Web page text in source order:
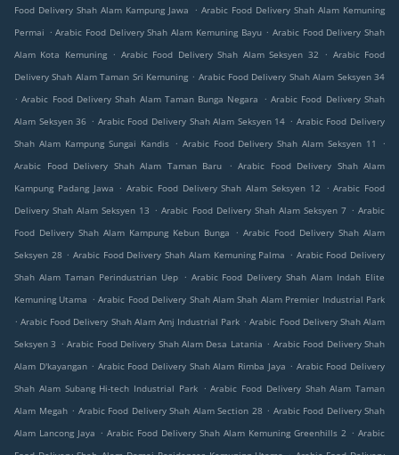
Food Delivery Shah Alam Kampung Jawa
. Arabic Food Delivery Shah Alam Kemuning
Permai . Arabic Food Delivery Shah Alam Kemuning Bayu . Arabic Food Delivery Shah
Alam Kota Kemuning . Arabic Food Delivery Shah Alam Seksyen 32 . Arabic Food
Delivery Shah Alam Taman Sri Kemuning . Arabic Food Delivery Shah Alam Seksyen 34
. Arabic Food Delivery Shah Alam Taman Bunga Negara . Arabic Food Delivery Shah
Alam Seksyen 36 . Arabic Food Delivery Shah Alam Seksyen 14 . Arabic Food Delivery
Shah Alam Kampung Sungai Kandis . Arabic Food Delivery Shah Alam Seksyen 11
.
Arabic Food Delivery Shah Alam Taman Baru
. Arabic Food Delivery Shah Alam
Kampung Padang Jawa . Arabic Food Delivery Shah Alam Seksyen 12 . Arabic Food
Delivery Shah Alam Seksyen 13 . Arabic Food Delivery Shah Alam Seksyen 7 . Arabic
Food Delivery Shah Alam Kampung Kebun Bunga
. Arabic Food Delivery Shah Alam
Seksyen 28 . Arabic Food Delivery Shah Alam Kemuning Palma . Arabic Food Delivery
Shah Alam Taman Perindustrian Uep . Arabic Food Delivery Shah Alam Indah Elite
Kemuning Utama . Arabic Food Delivery Shah Alam Shah Alam Premier Industrial Park
. Arabic Food Delivery Shah Alam Amj Industrial Park . Arabic Food Delivery Shah Alam
Seksyen 3 . Arabic Food Delivery Shah Alam Desa Latania . Arabic Food Delivery Shah
Alam D'kayangan . Arabic Food Delivery Shah Alam Rimba Jaya . Arabic Food Delivery
Shah Alam Subang Hi-tech Industrial Park . Arabic Food Delivery Shah Alam Taman
Alam Megah . Arabic Food Delivery Shah Alam Section 28 . Arabic Food Delivery Shah
Alam Lancong Jaya . Arabic Food Delivery Shah Alam Kemuning Greenhills 2 . Arabic